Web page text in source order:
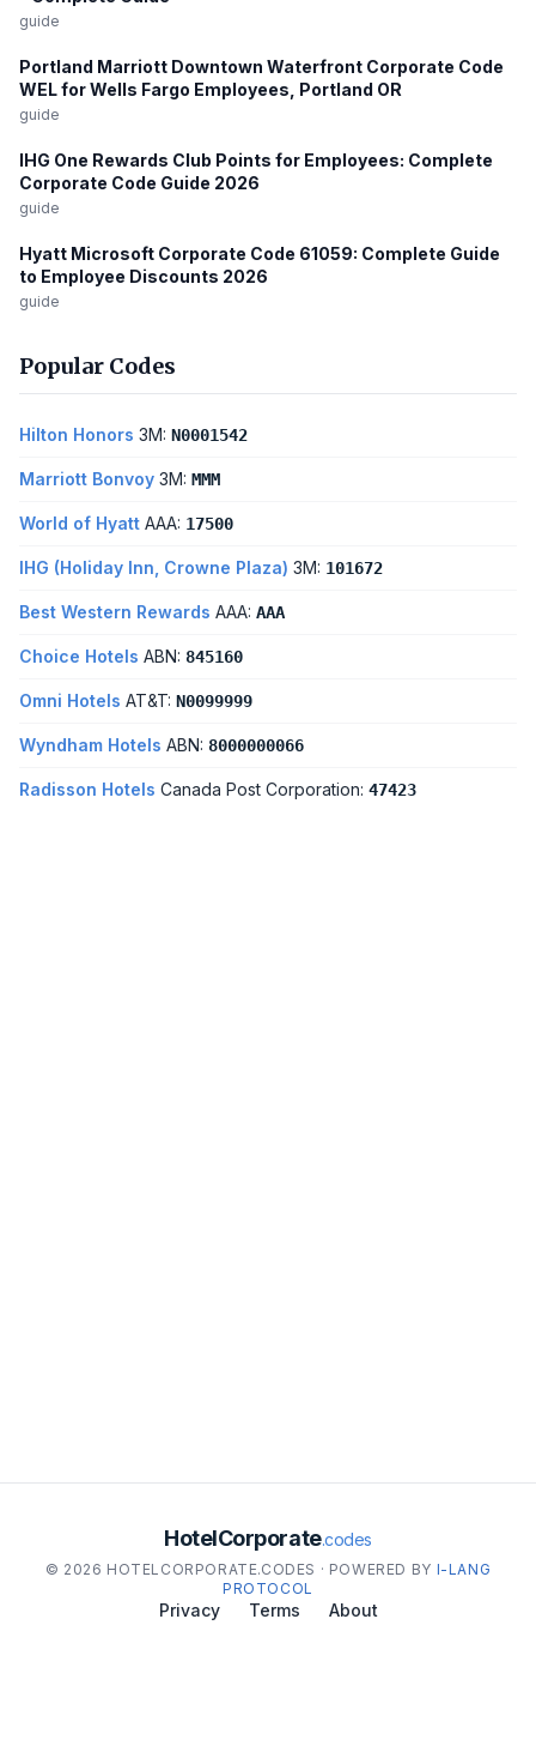
guide
Portland Marriott Downtown Waterfront Corporate Code
WEL for Wells Fargo Employees, Portland OR
guide
IHG One Rewards Club Points for Employees: Complete
Corporate Code Guide 2026
guide
Hyatt Microsoft Corporate Code 61059: Complete Guide
to Employee Discounts 2026
guide
Popular Codes
Hilton Honors 3M: N0001542
Marriott Bonvoy 3M: MMM
World of Hyatt AAA: 17500
IHG (Holiday Inn, Crowne Plaza) 3M: 101672
Best Western Rewards AAA: AAA
Choice Hotels ABN: 845160
Omni Hotels AT&T: N0099999
Wyndham Hotels ABN: 8000000066
Radisson Hotels Canada Post Corporation: 47423
HotelCorporate.codes
© 2026 HOTELCORPORATE.CODES · POWERED BY I-LANG
PROTOCOL
Privacy Terms About